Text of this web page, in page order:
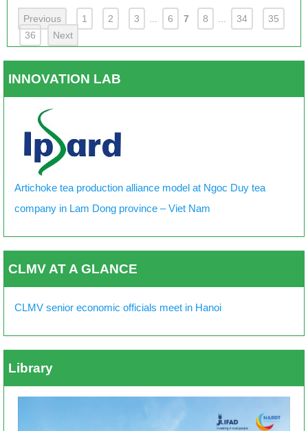
Previous 1 2 3 6 7 8 34
35
36
Next
INNOVATION LAB
Artichoke tea production alliance model at Ngoc Duy tea
company in Lam Dong province – Viet Nam
CLMV AT A GLANCE
CLMV senior economic officials meet in Hanoi
Library